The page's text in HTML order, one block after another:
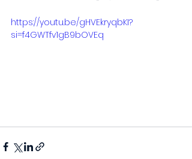
https://youtu.be/gHVEkryqbKI?
si=f4GWTfv1gB9bOVEq